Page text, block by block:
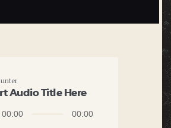
Audio Title Here
00:00 00:00